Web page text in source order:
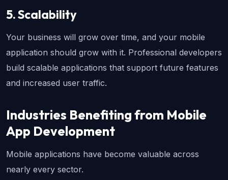
5. Scalability
Your business will grow over time, and your mobile
application should grow with it. Professional developers
build scalable applications that support future features
and increased user traffic.
Industries Benefiting from Mobile
App Development
Mobile applications have become valuable across
nearly every sector.